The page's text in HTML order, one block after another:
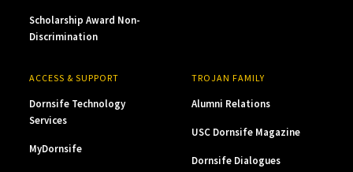
Scholarship Award Non-
Discrimination
ACCESS & SUPPORT
Dornsife Technology
Services
MyDornsife
TROJAN FAMILY
Alumni Relations
USC Dornsife Magazine
Dornsife Dialogues